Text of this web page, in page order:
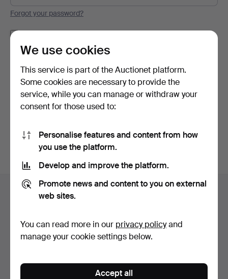
Forgot your password?
Log in
or log in via Facebook here
Footer
navigation
Help and contact
All auction houses
Payment methods
Social media
We use cookies
This service is part of the Auctionet platform.
Some cookies are necessary to provide the
service, while you can manage or withdraw your
consent for those used to:
Personalise features and content from how
you use the platform.
Develop and improve the platform.
Promote news and content to you on external
web sites.
You can read more in our privacy policyand
manage your cookie settings below.
Accept all